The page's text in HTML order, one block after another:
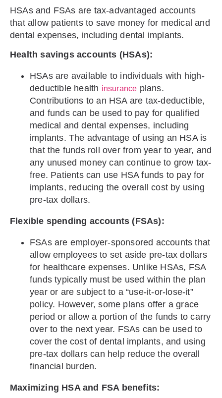
HSAs and FSAs are tax-advantaged accounts
that allow patients to save money for medical and
dental expenses, including dental implants.
Health savings accounts (HSAs):
HSAs are available to individuals with high-
deductible health insurance plans.
Contributions to an HSA are tax-deductible,
and funds can be used to pay for qualified
medical and dental expenses, including
implants. The advantage of using an HSA is
that the funds roll over from year to year, and
any unused money can continue to grow tax-
free. Patients can use HSA funds to pay for
implants, reducing the overall cost by using
pre-tax dollars.
Flexible spending accounts (FSAs):
FSAs are employer-sponsored accounts that
allow employees to set aside pre-tax dollars
for healthcare expenses. Unlike HSAs, FSA
funds typically must be used within the plan
year or are subject to a “use-it-or-lose-it”
policy. However, some plans offer a grace
period or allow a portion of the funds to carry
over to the next year. FSAs can be used to
cover the cost of dental implants, and using
pre-tax dollars can help reduce the overall
financial burden.
Maximizing HSA and FSA benefits: